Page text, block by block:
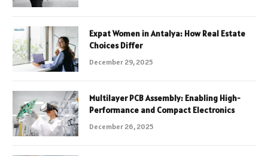
Expat Women in Antalya: How Real Estate
Choices Differ
December 29, 2025
Multilayer PCB Assembly: Enabling High-
Performance and Compact Electronics
December 26, 2025